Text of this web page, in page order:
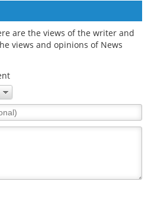
are the views of the writer and
views and opinions of News